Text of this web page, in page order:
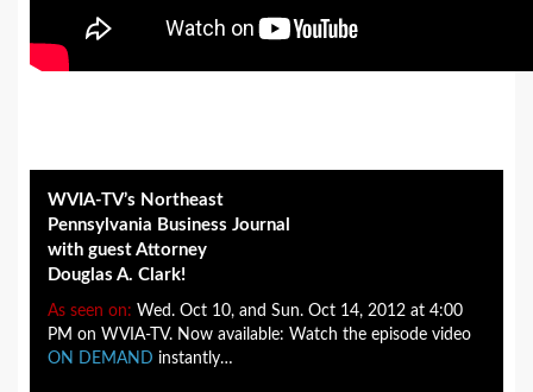
WVIA-TV’s Northeast
Pennsylvania Business Journal
with guest Attorney
Douglas A. Clark!
As seen on: Wed. Oct 10, and Sun. Oct 14, 2012 at 4:00
PM on WVIA-TV. Now available: Watch the episode video
ON DEMAND instantly…